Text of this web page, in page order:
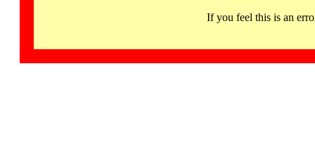
If you feel this is an